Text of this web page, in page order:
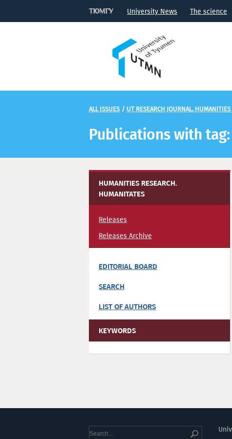
University News The science
ALL ISSUES / UT RESEARCH JOURNAL.
Publications with
HUMANITIES RESEARCH.
HUMANITATES
Releases
Releases Archive
EDITORIAL BOARD
SEARCH
LIST OF AUTHORS
KEYWORDS